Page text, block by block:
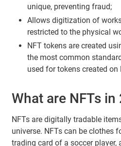
unique, preventing fraud;
Allows digitization of
restricted to the physical
NFT tokens are created
the most common
used for tokens created on
What are NFTs in
NFTs are digitally tradable
universe. NFTs can be clothes
trading card of a soccer